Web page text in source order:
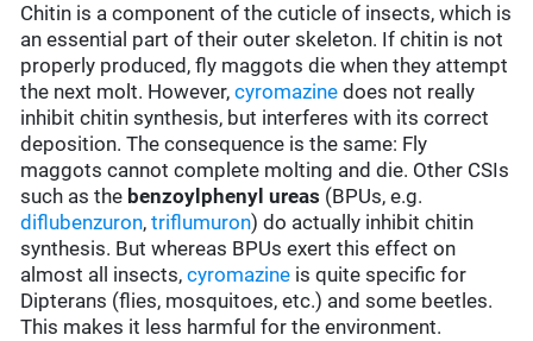
Chitin is a component of the cuticle of insects, which is
an essential part of their outer skeleton. If chitin is not
properly produced, fly maggots die when they attempt
the next molt. However,cyromazine does not really
inhibit chitin synthesis, but interferes with its correct
deposition. The consequence is the same: Fly
maggots cannot complete molting and die. Other CSIs
such as the benzoylphenyl ureas (BPUs, e.g.
diflubenzuron,triflumuron) do actually inhibit chitin
synthesis. But whereas BPUs exert this effect on
almost all insects,cyromazine is quite specific for
Dipterans (flies, mosquitoes, etc.) and some beetles.
This makes it less harmful for the environment.